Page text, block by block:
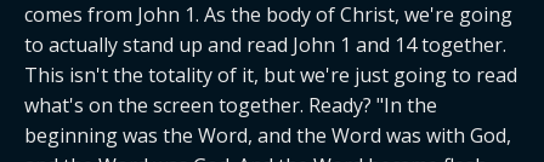
comes from John 1. As the body of Christ, we're going
to actually stand up and read John 1 and 14 together.
This isn't the totality of it, but we're just going to read
what's on the screen together. Ready? "In the
beginning was the Word, and the Word was with God,